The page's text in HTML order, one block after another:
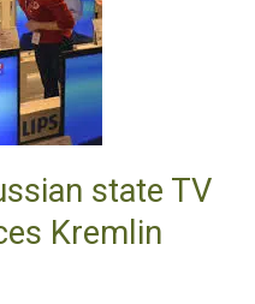
state TV
Kremlin